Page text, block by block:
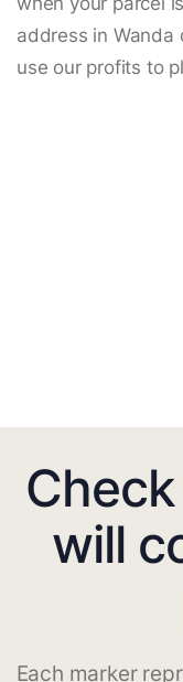
address in Wanda
use our profits to
will
Each marker